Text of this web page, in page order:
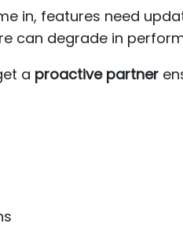
in, features need
can degrade in
a proactive partner